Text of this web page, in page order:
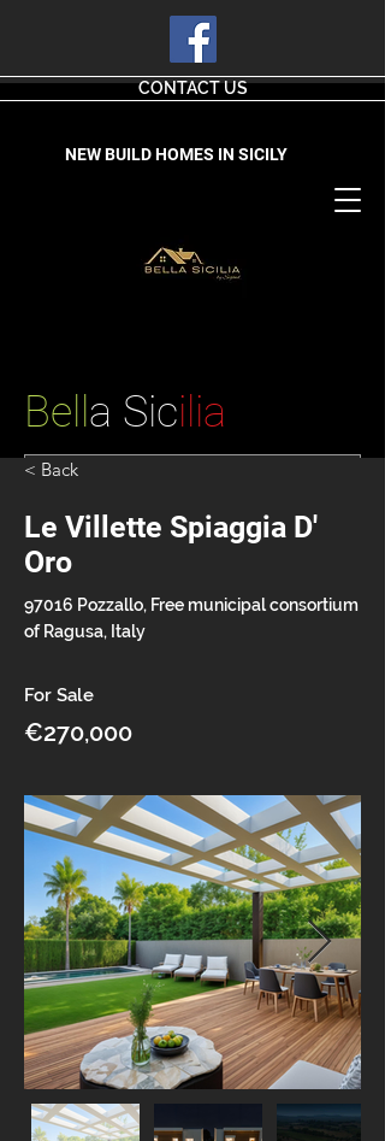
CONTACT US
NEW BUILD HOMES IN SICILY
Bell a Sicilia
< Back
Le Villette Spiaggia D'
Oro
97016 Pozzallo, Free municipal consortium
of Ragusa, Italy
For Sale
€270,000